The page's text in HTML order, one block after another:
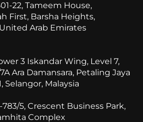
22, Tameem House,
First, Barsha Heights,
Arab Emirates
3 Iskandar Wing, Level 7,
Ara Damansara, Petaling Jaya
Selangor, Malaysia
783/5, Crescent Business Park,
Complex